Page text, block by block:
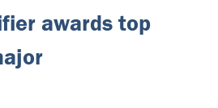
awards top